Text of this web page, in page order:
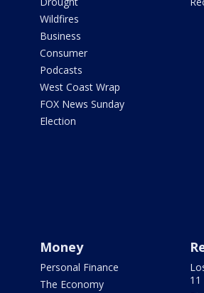
Wildfires
Business
Consumer
Podcasts
West Coast Wrap
FOX News Sunday
Election
Money
Personal Finance
The Economy
11